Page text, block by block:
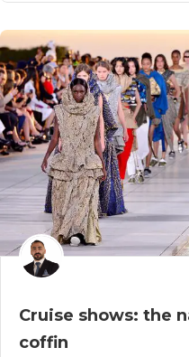
Cruise shows: the
coffin